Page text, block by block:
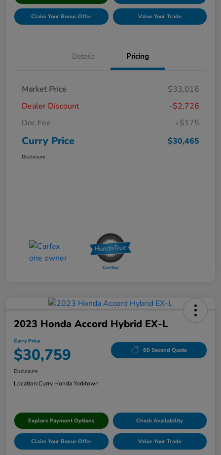
Claim Your Bonus Offer Value Your Trade
Details Pricing
Market Price
$33,016
Dealer Discount
-$2,726
Doc Fee
+$175
Curry Price $30,465
Disclosure
2023 Honda Accord Hybrid EX-L
Curry Price
$30,759 60 Second Quote
Disclosure
Location:Curry Honda Yorktown
Explore Payment Options Check Availability
Claim Your Bonus Offer Value Your Trade